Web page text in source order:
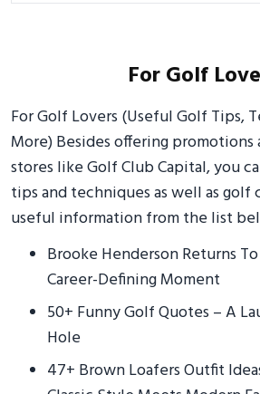
For Golf
For Golf Lovers (Useful Golf Tips,
More) Besides offering
stores like Golf Club Capital, you
tips and techniques as well as golf
useful information from the list
Brooke Henderson Returns
Career-Defining Moment
50+ Funny Golf Quotes – A
Hole
47+ Brown Loafers Outfit